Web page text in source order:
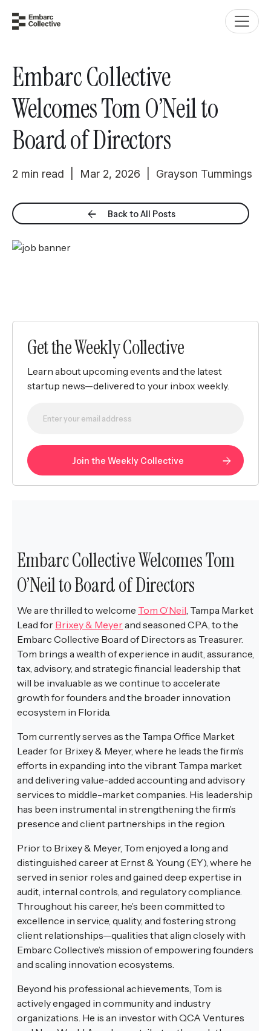
Embarc Collective
Welcomes Tom O’Neil to
Board of Directors
2 min read | Mar 2, 2026 | Grayson Tummings
Back to All Posts
Get the Weekly Collective
Learn about upcoming events and the latest
startup news—delivered to your inbox weekly.
Embarc Collective Welcomes Tom
O’Neil to Board of Directors
We are thrilled to welcome Tom O’Neil , Tampa Market
Lead for Brixey & Meyerand seasoned CPA, to the
Embarc Collective Board of Directors as Treasurer.
Tom brings a wealth of experience in audit, assurance,
tax, advisory, and strategic financial leadership that
will be invaluable as we continue to accelerate
growth for founders and the broader innovation
ecosystem in Florida.
Tom currently serves as the Tampa Office Market
Leader for Brixey & Meyer, where he leads the firm’s
efforts in expanding into the vibrant Tampa market
and delivering value-added accounting and advisory
services to middle-market companies. His leadership
has been instrumental in strengthening the firm’s
presence and client partnerships in the region.
Prior to Brixey & Meyer, Tom enjoyed a long and
distinguished career at Ernst & Young (EY), where he
served in senior roles and gained deep expertise in
audit, internal controls, and regulatory compliance.
Throughout his career, he’s been committed to
excellence in service, quality, and fostering strong
client relationships—qualities that align closely with
Embarc Collective’s mission of empowering founders
and scaling innovation ecosystems.
Beyond his professional achievements, Tom is
actively engaged in community and industry
organizations. He is an investor with QCA Ventures